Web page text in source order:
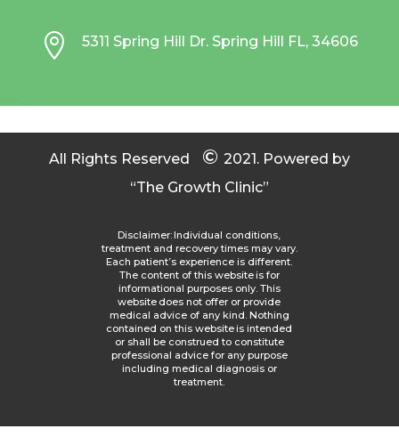
 5311 Spring Hill Dr. Spring Hill FL, 34606
All Rights Reserved © 2021. Powered by
“The Growth Clinic”
Disclaimer: Individual conditions,
treatment and recovery times may vary.
Each patient’s experience is different.
The content of this website is for
informational purposes only. This
website does not offer or provide
medical advice of any kind. Nothing
contained on this website is intended
or shall be construed to constitute
professional advice for any purpose
including medical diagnosis or
treatment.